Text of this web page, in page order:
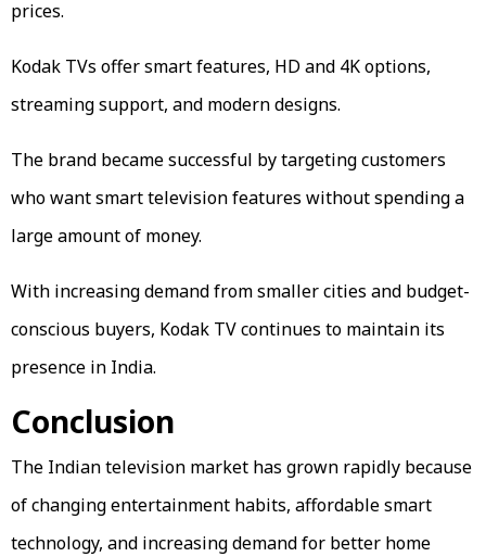
prices.
Kodak TVs offer smart features, HD and 4K options,
streaming support, and modern designs.
The brand became successful by targeting customers
who want smart television features without spending a
large amount of money.
With increasing demand from smaller cities and budget-
conscious buyers, Kodak TV continues to maintain its
presence in India.
Conclusion
The Indian television market has grown rapidly because
of changing entertainment habits, affordable smart
technology, and increasing demand for better home